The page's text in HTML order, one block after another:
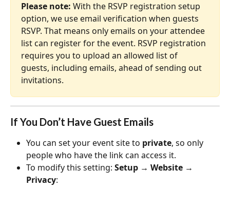
Please note: With the RSVP registration setup
option, we use email verification when guests
RSVP. That means only emails on your attendee
list can register for the event. RSVP registration
requires you to upload an allowed list of
guests, including emails, ahead of sending out
invitations.
If You Don’t Have Guest Emails
You can set your event site to private, so only
people who have the link can access it.
To modify this setting: Setup → Website →
Privacy: